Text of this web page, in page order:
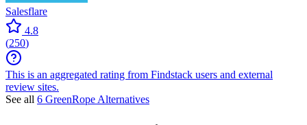
Salesflare
4.8
(250)
This is an aggregated rating from Findstack users and external
review sites.
See all 6 GreenRope Alternatives